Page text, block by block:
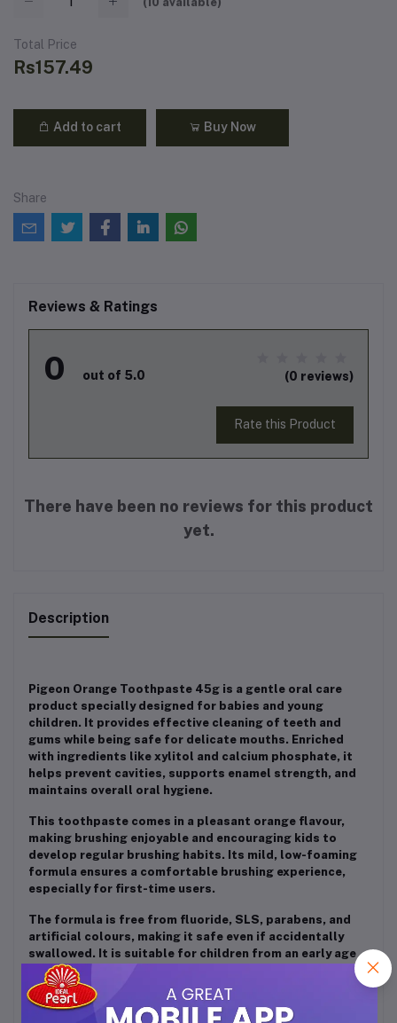
Total Price
Rs157.49
Add to cart Buy Now
Share
Reviews & Ratings
0 out of 5.0 (0 reviews)
Rate this Product
There have been no reviews for this product
yet.
Description
Pigeon Orange Toothpaste 45g is a gentle oral care
product specially designed for babies and young
children. It provides effective cleaning of teeth and
gums while being safe for delicate mouths. Enriched
with ingredients like xylitol and calcium phosphate, it
helps prevent cavities, supports enamel strength, and
maintains overall oral hygiene.
This toothpaste comes in a pleasant orange flavour,
making brushing enjoyable and encouraging kids to
develop regular brushing habits. Its mild, low-foaming
formula ensures a comfortable brushing experience,
especially for first-time users.
The formula is free from fluoride, SLS, parabens, and
artificial colours, making it safe even if accidentally
swallowed. It is suitable for children from an early age
and helps maintain a natural pH balance in the mouth,
protecting sensitive teeth and gums.
Overall, Pigeon Orange Toothpaste is a safe, effective,